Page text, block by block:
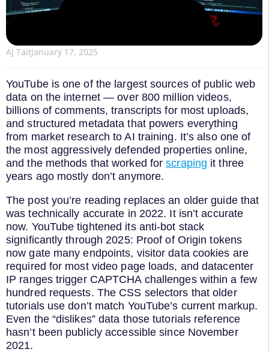
AJ TaitJanuary 17, 2025
YouTube is one of the largest sources of public web
data on the internet — over 800 million videos,
billions of comments, transcripts for most uploads,
and structured metadata that powers everything
from market research to AI training. It’s also one of
the most aggressively defended properties online,
and the methods that worked forscraping it three
years ago mostly don’t anymore.
The post you’re reading replaces an older guide that
was technically accurate in 2022. It isn’t accurate
now. YouTube tightened its anti-bot stack
significantly through 2025: Proof of Origin tokens
now gate many endpoints, visitor data cookies are
required for most video page loads, and datacenter
IP ranges trigger CAPTCHA challenges within a few
hundred requests. The CSS selectors that older
tutorials use don’t match YouTube’s current markup.
Even the “dislikes” data those tutorials reference
hasn’t been publicly accessible since November
2021.